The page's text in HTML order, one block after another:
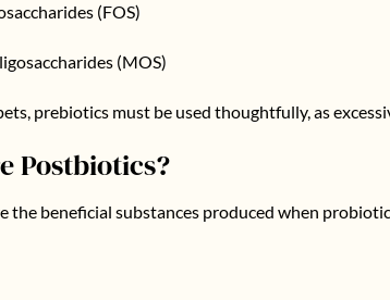
(FOS)
(MOS)
prebiotics must be used thoughtfully, as
Postbiotics?
the beneficial substances produced when